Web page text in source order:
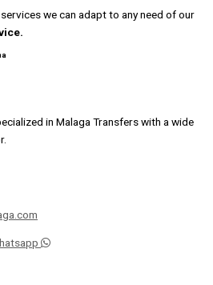
we can adapt to any need of our
in Malaga Transfers with a wide